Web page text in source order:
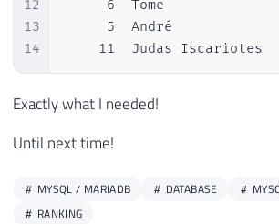
12
13
14
6  Tomé
5  André
11  Judas Iscariotes
Exactly what I needed!
Until next time!
MYSQL / MARIADB DATABASE
RANKING